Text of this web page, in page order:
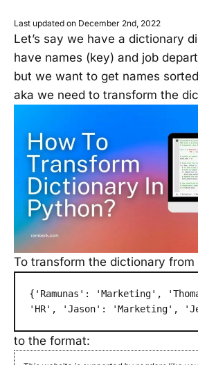
Last updated on December 2nd, 2022
Let’s say we have a dictionary
have names (key) and job
but we want to get names
aka we need to transform the
To transform the dictionary
{'Ramunas': 'Marketing',
'HR', 'Jason': 'Marketing',
to the format: